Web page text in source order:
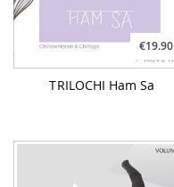
€19.90
TRILOCHI Ham Sa